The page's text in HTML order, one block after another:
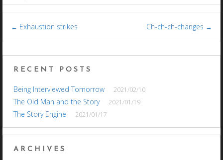
Post
navigation
← Exhaustion strikes Ch-ch-ch-changes →
RECENT POSTS
Being Interviewed Tomorrow 2021/02/10
The Old Man and the Story 2021/01/19
The Story Engine 2021/01/17
ARCHIVES